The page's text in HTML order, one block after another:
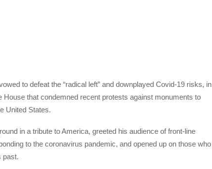
to defeat the “radical left” and downplayed Covid-19 risks, in
House that condemned recent protests against monuments to
United States.
in a tribute to America, greeted his audience of front-line
to the coronavirus pandemic, and opened up on those who
past.